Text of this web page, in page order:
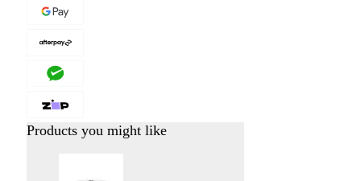
Products you might like